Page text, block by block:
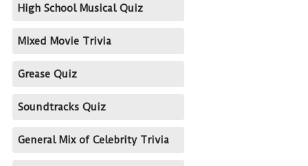
High School Musical Quiz
Mixed Movie Trivia
Grease Quiz
Soundtracks Quiz
General Mix of Celebrity Trivia